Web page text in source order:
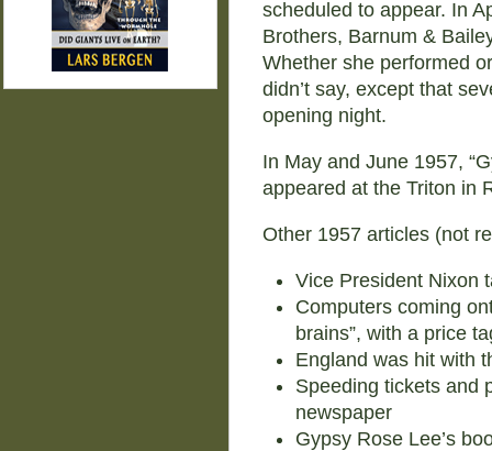
scheduled to appear. In
Brothers, Barnum &
Whether she performed
didn’t say, except that
opening night.
In May and June 1957,
appeared at the Triton in
Other 1957 articles (not
Vice President Nixon
Computers coming
brains”, with a price
England was hit with
Speeding tickets and
newspaper
Gypsy Rose Lee’s